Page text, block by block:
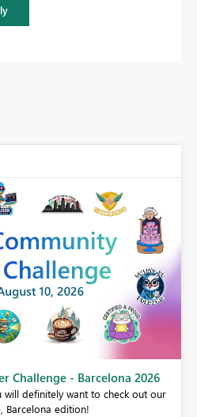
Challenge - Barcelona 2026
will definitely want to check out our
Barcelona edition!